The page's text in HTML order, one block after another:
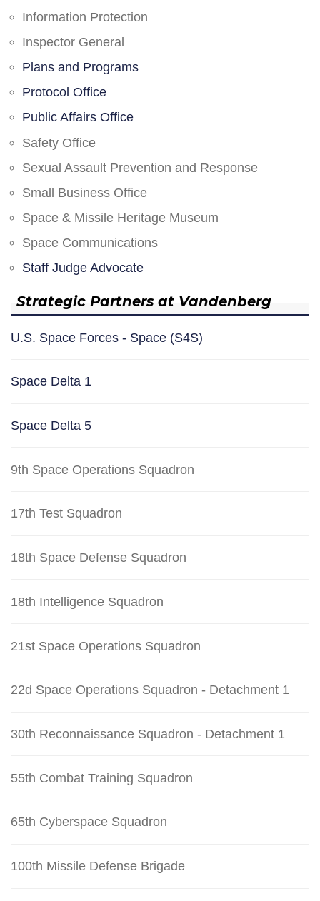
Information Protection
Inspector General
Plans and Programs
Protocol Office
Public Affairs Office
Safety Office
Sexual Assault Prevention and Response
Small Business Office
Space & Missile Heritage Museum
Space Communications
Staff Judge Advocate
Strategic Partners at Vandenberg
U.S. Space Forces - Space (S4S)
Space Delta 1
Space Delta 5
9th Space Operations Squadron
17th Test Squadron
18th Space Defense Squadron
18th Intelligence Squadron
21st Space Operations Squadron
22d Space Operations Squadron - Detachment 1
30th Reconnaissance Squadron - Detachment 1
55th Combat Training Squadron
65th Cyberspace Squadron
100th Missile Defense Brigade